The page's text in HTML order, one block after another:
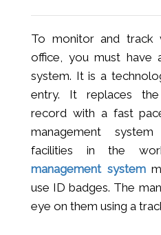
To monitor and track
office, you must have
system. It is a
entry. It replaces
record with a fast
management
facilities in the
management system
use ID badges. The
eye on them using a